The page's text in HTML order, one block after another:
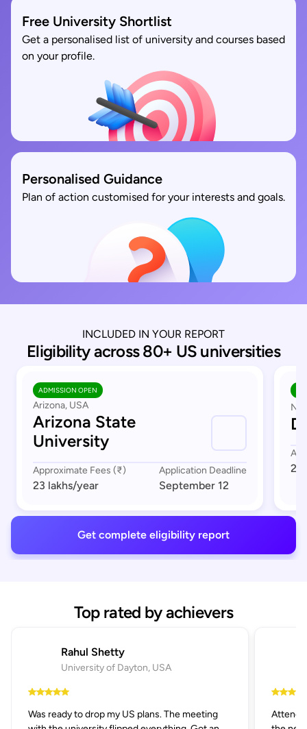
Free University Shortlist
Get a personalised list of university and courses based
on your profile.
Personalised Guidance
Plan of action customised for your interests and goals.
INCLUDED IN YOUR REPORT
Eligibility across 80+ US universities
ADMISSION OPEN
Arizona, USA
Arizona State
University
Approximate Fees (₹)
23 lakhs/year
Application Deadline
September 12
23
Get complete eligibility report
Top rated by achievers
Rahul Shetty
University of Dayton, USA
Was ready to drop my US plans. The meeting